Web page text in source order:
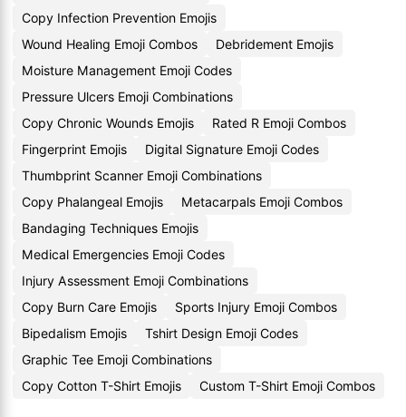
Copy Infection Prevention Emojis
Wound Healing Emoji Combos
Debridement Emojis
Moisture Management Emoji Codes
Pressure Ulcers Emoji Combinations
Copy Chronic Wounds Emojis
Rated R Emoji Combos
Fingerprint Emojis
Digital Signature Emoji Codes
Thumbprint Scanner Emoji Combinations
Copy Phalangeal Emojis
Metacarpals Emoji Combos
Bandaging Techniques Emojis
Medical Emergencies Emoji Codes
Injury Assessment Emoji Combinations
Copy Burn Care Emojis
Sports Injury Emoji Combos
Bipedalism Emojis
Tshirt Design Emoji Codes
Graphic Tee Emoji Combinations
Copy Cotton T-Shirt Emojis
Custom T-Shirt Emoji Combos